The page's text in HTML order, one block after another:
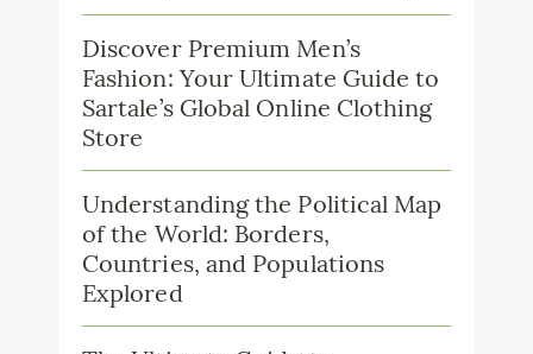
Discover Premium Men’s
Fashion: Your Ultimate Guide to
Sartale’s Global Online Clothing
Store
Understanding the Political Map
of the World: Borders,
Countries, and Populations
Explored